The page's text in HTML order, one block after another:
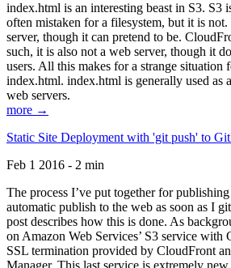
index.html is an interesting beast in S3. S3
often mistaken for a filesystem, but it is
server, though it can pretend to be.
such, it is also not a web server, though it
users. All this makes for a strange situation
index.html. index.html is generally used as
web servers.
more →
Static Site Deployment with 'git push' to
Feb 1 2016 - 2 min
The process I’ve put together for
automatic publish to the web as soon as I
post describes how this is done. As
on Amazon Web Services’ S3 service with
SSL termination provided by CloudFront
Manager. This last service is extremely